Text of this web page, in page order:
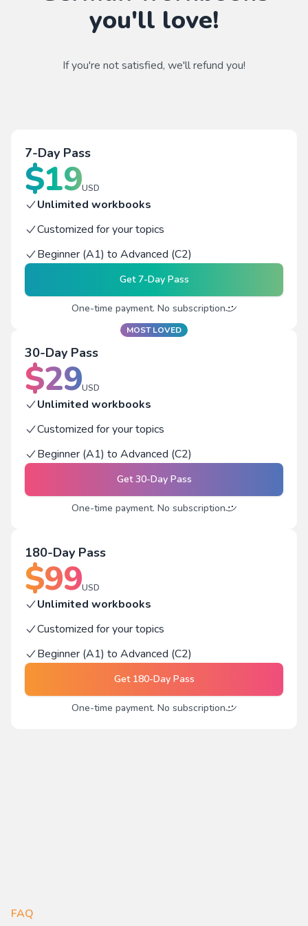
you'll love!
If you're not satisfied, we'll refund you!
7-Day Pass
$19USD
Unlimited workbooks
Customized for your topics
Beginner (A1) to Advanced (C2)
Get7-Day Pass
One-time payment. No subscription
MOST LOVED
30-Day Pass
$29USD
Unlimited workbooks
Customized for your topics
Beginner (A1) to Advanced (C2)
Get30-Day Pass
One-time payment. No subscription
180-Day Pass
$99USD
Unlimited workbooks
Customized for your topics
Beginner (A1) to Advanced (C2)
Get 180-Day Pass
One-time payment. No subscription
FAQ